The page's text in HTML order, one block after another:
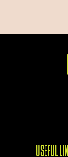
USEFUL